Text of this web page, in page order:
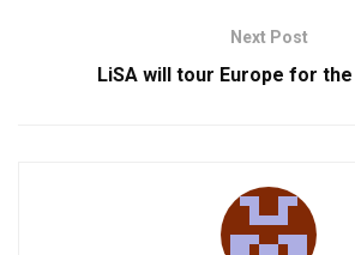
Next Post
LiSA will tour Europe for